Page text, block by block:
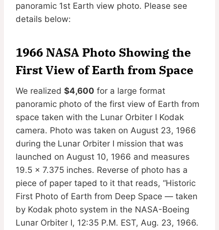
panoramic 1st Earth view photo. Please see
details below:
1966 NASA Photo Showing the
First View of Earth from Space
We realized $4,600 for a large format
panoramic photo of the first view of Earth from
space taken with the Lunar Orbiter I Kodak
camera. Photo was taken on August 23, 1966
during the Lunar Orbiter I mission that was
launched on August 10, 1966 and measures
19.5 x 7.375 inches. Reverse of photo has a
piece of paper taped to it that reads, “Historic
First Photo of Earth from Deep Space — taken
by Kodak photo system in the NASA-Boeing
Lunar Orbiter I, 12:35 P.M. EST, Aug. 23, 1966.